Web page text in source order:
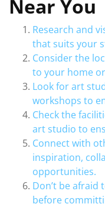
Near You
Research and
that suits your
Consider the
to your home
Look for art
workshops to
Check the
art studio to
Connect with
inspiration,
opportunities.
Don’t be
before